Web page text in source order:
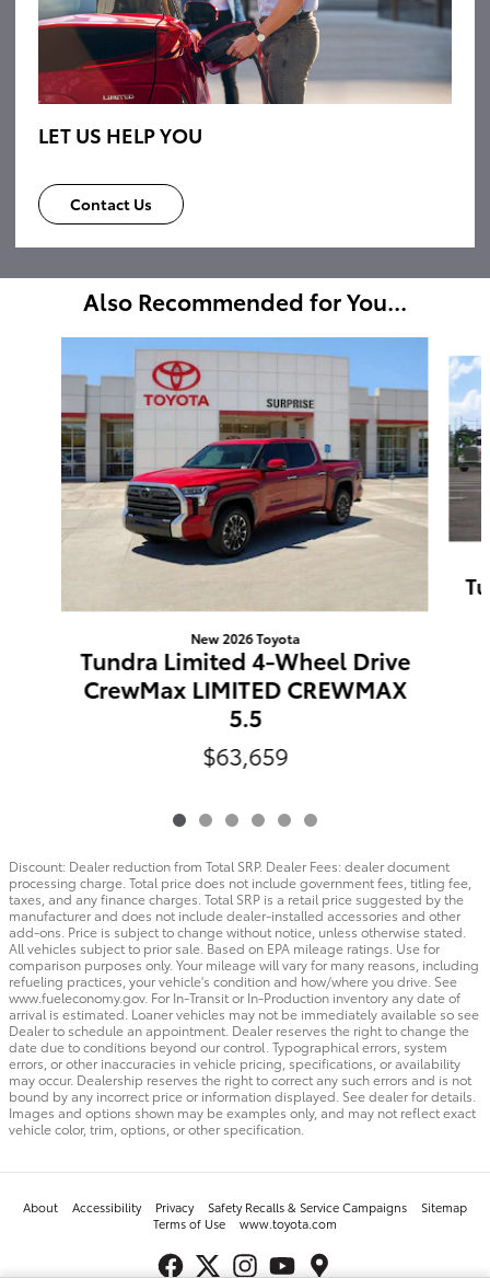
LET US HELP YOU
Contact Us
Also Recommended for You...
New 2026 Toyota
Tundra Limited 4-Wheel Drive
CrewMax LIMITED CREWMAX
5.5
$63,659
Discount: Dealer reduction from Total SRP. Dealer Fees: dealer document
processing charge. Total price does not include government fees, titling fee,
taxes, and any finance charges. Total SRP is a retail price suggested by the
manufacturer and does not include dealer-installed accessories and other
add-ons. Price is subject to change without notice, unless otherwise stated.
All vehicles subject to prior sale. Based on EPA mileage ratings. Use for
comparison purposes only. Your mileage will vary for many reasons, including
refueling practices, your vehicle's condition and how/where you drive. See
www.fueleconomy.gov. For In-Transit or In-Production inventory any date of
arrival is estimated. Loaner vehicles may not be immediately available so see
Dealer to schedule an appointment. Dealer reserves the right to change the
date due to conditions beyond our control. Typographical errors, system
errors, or other inaccuracies in vehicle pricing, specifications, or availability
may occur. Dealership reserves the right to correct any such errors and is not
bound by any incorrect price or information displayed. See dealer for details.
Images and options shown may be examples only, and may not reflect exact
vehicle color, trim, options, or other specification.
About Accessibility Privacy Safety Recalls & Service Campaigns
Sitemap
Terms of Use
www.toyota.com